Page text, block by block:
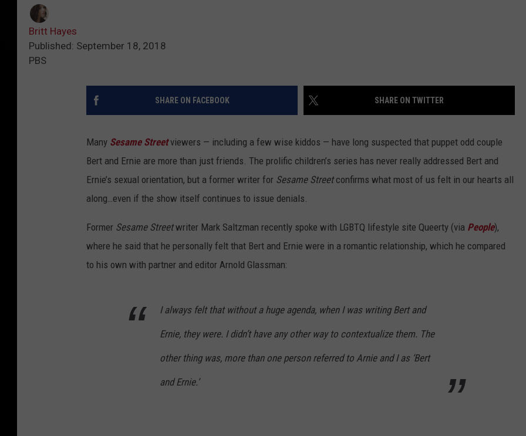
Britt Hayes
Published: September 18, 2018
PBS
SHARE ON FACEBOOK SHARE ON TWITTER
Many Sesame Streetviewers — including a few wise kiddos — have long suspected that puppet odd couple
Bert and Ernie are more than just friends. The prolific children’s series has never really addressed Bert and
Ernie’s sexual orientation, but a former writer for Sesame Streetconfirms what most of us felt in our hearts all
along…even if the show itself continues to issue denials.
Former Sesame Streetwriter Mark Saltzman recently spoke with LGBTQ lifestyle site Queerty (via People),
where he said that he personally felt that Bert and Ernie were in a romantic relationship, which he compared
to his own with partner and editor Arnold Glassman:
I always felt that without a huge agenda, when I was writing Bert and
Ernie, they were. I didn’t have any other way to contextualize them. The
other thing was, more than one person referred to Arnie and I as ‘Bert
and Ernie.’